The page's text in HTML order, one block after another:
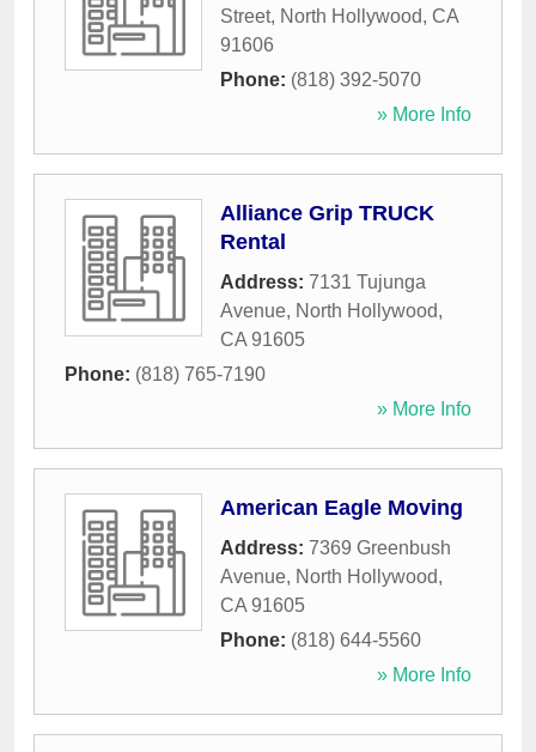
Street, North Hollywood, CA
91606
Phone: (818) 392-5070
» More Info
Alliance Grip TRUCK
Rental
Address: 7131 Tujunga
Avenue, North Hollywood,
CA 91605
Phone: (818) 765-7190
» More Info
American Eagle Moving
Address: 7369 Greenbush
Avenue, North Hollywood,
CA 91605
Phone: (818) 644-5560
» More Info